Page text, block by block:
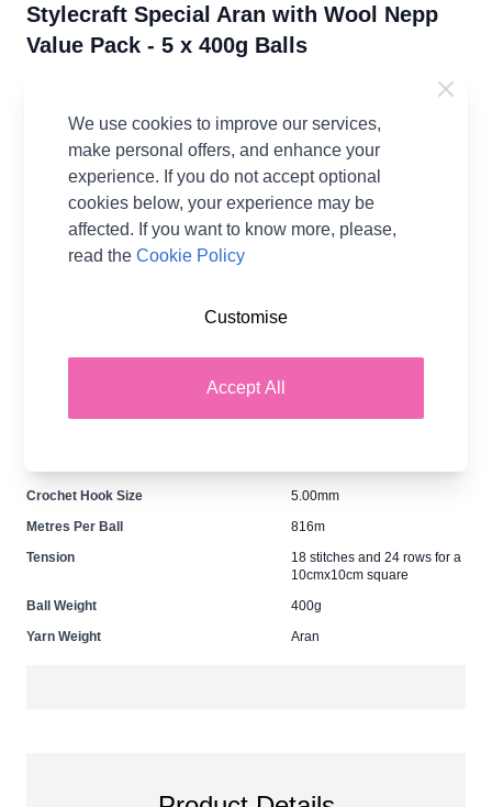
Stylecraft Special Aran with Wool Nepp
Value Pack - 5 x 400g Balls
IN STOCK
From:
£52.75 per Pack
Earn105Wool Pointsper item.
or Create a FREE Rewards Account.
Fibre Content
77% Premium Acrylic, 20%
Crochet Hook Size
5.00mm
Metres Per Ball
816m
Tension
18 stitches and 24 rows for a
10cmx10cm square
Ball Weight
400g
Yarn Weight
Aran
We use cookies to improve our services,
make personal offers, and enhance your
experience. If you do not accept optional
cookies below, your experience may be
affected. If you want to know more, please,
read theCookie Policy
Accept All
Customise